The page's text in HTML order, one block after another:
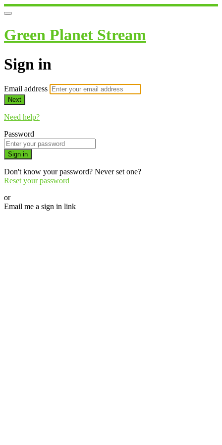
Green Planet Stream
Sign in
Email address
Next
Need help?
Password
Sign in
Don't know your password? Never set one?
Reset your password
or
Email me a sign in link